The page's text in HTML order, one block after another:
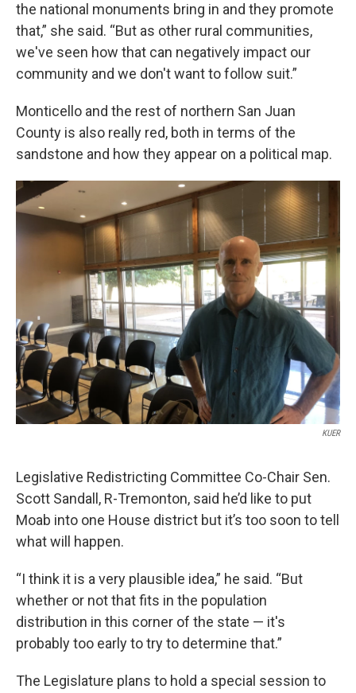
the national monuments bring in and they promote
that,” she said. “But as other rural communities,
we've seen how that can negatively impact our
community and we don't want to follow suit.”
Monticello and the rest of northern San Juan
County is also really red, both in terms of the
sandstone and how they appear on a political map.
KUER
Legislative Redistricting Committee Co-Chair Sen.
Scott Sandall, R-Tremonton, said he’d like to put
Moab into one House district but it’s too soon to tell
what will happen.
“I think it is a very plausible idea,” he said. “But
whether or not that fits in the population
distribution in this corner of the state — it's
probably too early to try to determine that.”
The Legislature plans to hold a special session to